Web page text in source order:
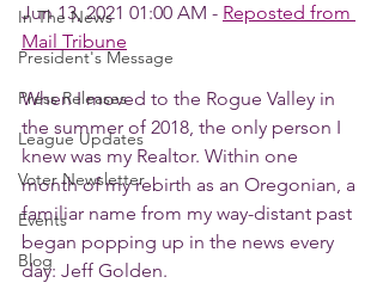
In The News
President's Message
Press Releases
League Updates
Voter Newsletter
Events
Blog
Jun 13, 2021 01:00 AM - Reposted from
Mail Tribune
When I moved to the Rogue Valley in
the summer of 2018, the only person I
knew was my Realtor. Within one
month of my rebirth as an Oregonian, a
familiar name from my way-distant past
began popping up in the news every
day: Jeff Golden.